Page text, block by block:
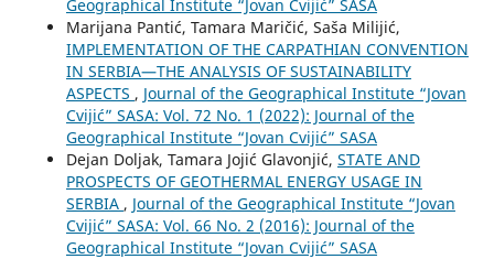
Geographical Institute “Jovan Cvijić” SASA
Marijana Pantić, Tamara Maričić, Saša Milijić,
IMPLEMENTATION OF THE CARPATHIAN CONVENTION
IN SERBIA—THE ANALYSIS OF SUSTAINABILITY
ASPECTS , Journal of the Geographical Institute “Jovan
Cvijić” SASA: Vol. 72 No. 1 (2022): Journal of the
Geographical Institute “Jovan Cvijić” SASA
Dejan Doljak, Tamara Jojić Glavonjić, STATE AND
PROSPECTS OF GEOTHERMAL ENERGY USAGE IN
SERBIA , Journal of the Geographical Institute “Jovan
Cvijić” SASA: Vol. 66 No. 2 (2016): Journal of the
Geographical Institute “Jovan Cvijić” SASA